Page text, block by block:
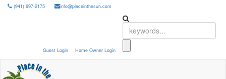
(941) 697-2175 info@placeinthesun.com
Guest Login Home Owner Login